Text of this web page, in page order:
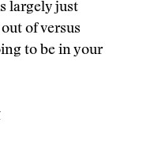
largely just
of versus
to be in your